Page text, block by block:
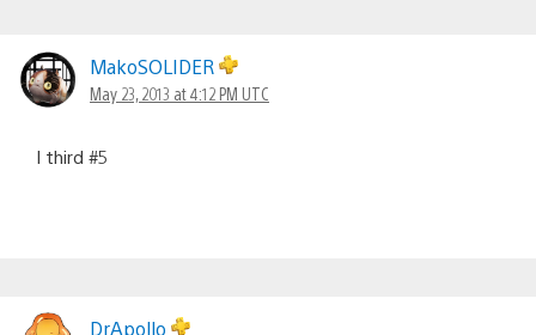
MakoSOLIDER
May 23, 2013 at 4:12 PM UTC
I third #5
DrApollo